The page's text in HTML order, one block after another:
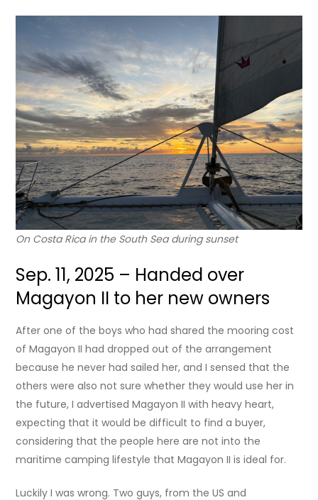
On Costa Rica in the South Sea during sunset
Sep. 11, 2025 – Handed over
Magayon II to her new owners
After one of the boys who had shared the mooring cost
of Magayon II had dropped out of the arrangement
because he never had sailed her, and I sensed that the
others were also not sure whether they would use her in
the future, I advertised Magayon II with heavy heart,
expecting that it would be difficult to find a buyer,
considering that the people here are not into the
maritime camping lifestyle that Magayon II is ideal for.
Luckily I was wrong. Two guys, from the US and